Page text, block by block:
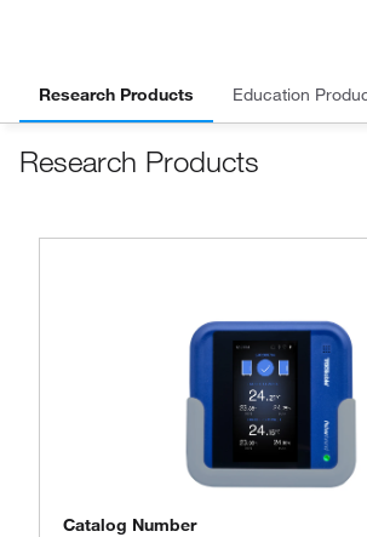
Research Products Education
Research Products
Catalog Number